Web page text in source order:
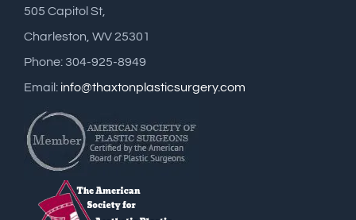
505 Capitol St,
Charleston, WV 25301
Phone: 304-925-8949
Email: info@thaxtonplasticsurgery.com